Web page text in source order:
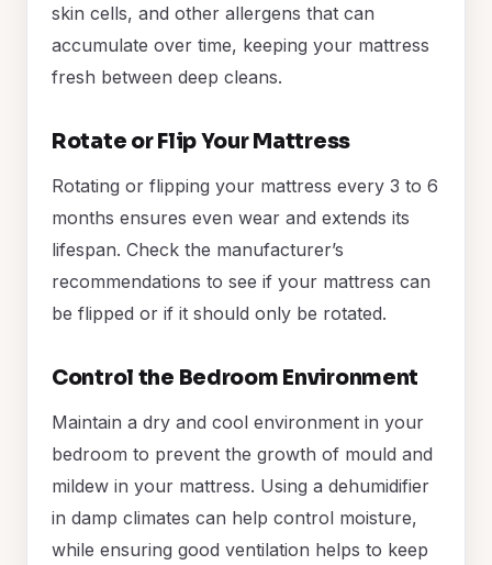
skin cells, and other allergens that can
accumulate over time, keeping your mattress
fresh between deep cleans.
Rotate or Flip Your Mattress
Rotating or flipping your mattress every 3 to 6
months ensures even wear and extends its
lifespan. Check the manufacturer’s
recommendations to see if your mattress can
be flipped or if it should only be rotated.
Control the Bedroom Environment
Maintain a dry and cool environment in your
bedroom to prevent the growth of mould and
mildew in your mattress. Using a dehumidifier
in damp climates can help control moisture,
while ensuring good ventilation helps to keep